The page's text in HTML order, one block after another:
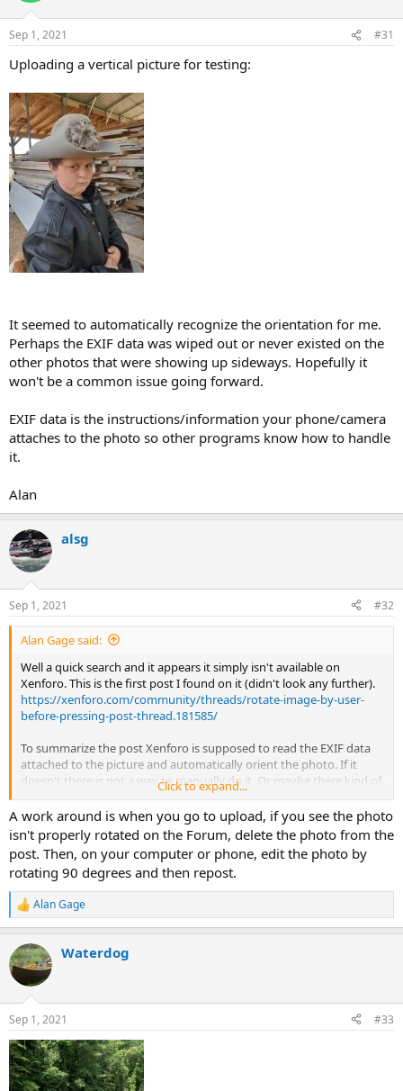
Sep 1, 2021 #31
Uploading a vertical picture for testing:
It seemed to automatically recognize the orientation for me.
Perhaps the EXIF data was wiped out or never existed on the
other photos that were showing up sideways. Hopefully it
won't be a common issue going forward.
EXIF data is the instructions/information your phone/camera
attaches to the photo so other programs know how to handle
it.
Alan
alsg
Sep 1, 2021 #32
Alan Gage said:
Well a quick search and it appears it simply isn't available on
Xenforo. This is the first post I found on it (didn't look any further).
https://xenforo.com/community/threads/rotate-image-by-user-
before-pressing-post-thread.181585/
To summarize the post Xenforo is supposed to read the EXIF data
attached to the picture and automatically orient the photo. If it
doesn't there is not a way to manually do it. Or maybe there kind of
this: someone in that thread linked to a Xenforo add-on that allows
photo rotation. I looked at it briefly and am unsure if it only gives
the Admin the ability to rotate images or if anyone can do it.
https://xenforo.com/community/resources/rotate.5643/
Click to expand...
A work around is when you go to upload, if you see the photo
isn't properly rotated on the Forum, delete the photo from the
post. Then, on your computer or phone, edit the photo by
rotating 90 degrees and then repost.
R
e
c
t
i
s
:
Alan Gage
Waterdog
Sep 1, 2021 #33